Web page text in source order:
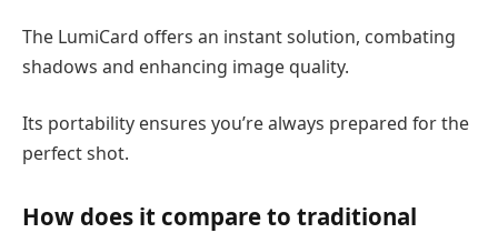
The LumiCard offers an instant solution, combating
shadows and enhancing image quality.
Its portability ensures you’re always prepared for the
perfect shot.
How does it compare to traditional